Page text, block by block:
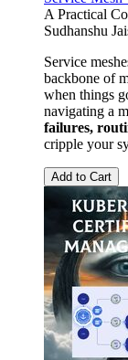
A Practical
Sudhanshu
Service
backbone of
when things
navigating a
failures,
cripple your
Add to Cart